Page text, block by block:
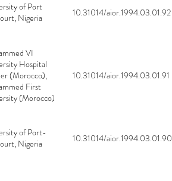
of Port
Nigeria
10.31014/aior.1994.03.01.92
VI
Hospital
(Morocco),
First
(Morocco)
10.31014/aior.1994.03.01.91
of Port-
Nigeria
10.31014/aior.1994.03.01.90